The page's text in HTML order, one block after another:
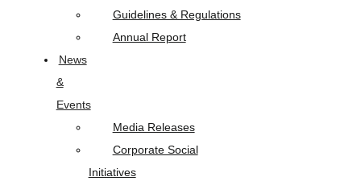
Guidelines & Regulations
Annual Report
News
&
Events
Media Releases
Corporate Social
Initiatives